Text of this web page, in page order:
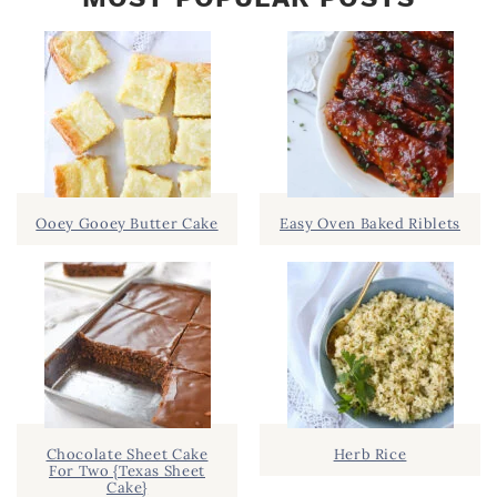
Ooey Gooey Butter Cake
Chocolate Sheet Cake
For Two {Texas Sheet
Cake}
Easy Oven Baked Riblets
Herb Rice